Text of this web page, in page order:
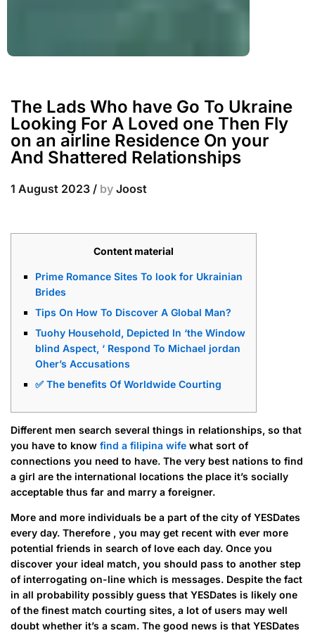
The Lads Who have Go To Ukraine
Looking For A Loved one Then Fly
on an airline Residence On your
And Shattered Relationships
1 August 2023 / by Joost
Content material
Prime Romance Sites To look for Ukrainian
Brides
Tips On How To Discover A Global Man?
Tuohy Household, Depicted In ‘the Window
blind Aspect, ‘ Respond To Michael jordan
Oher’s Accusations
✅ The benefits Of Worldwide Courting
Different men search several things in relationships, so that
you have to know find a filipina wife what sort of
connections you need to have. The very best nations to find
a girl are the international locations the place it’s socially
acceptable thus far and marry a foreigner.
More and more individuals be a part of the city of YESDates
every day. Therefore , you may get recent with ever more
potential friends in search of love each day. Once you
discover your ideal match, you should pass to another step
of interrogating on-line which is messages. Despite the fact
in all probability possibly guess that YESDates is likely one
of the finest match courting sites, a lot of users may well
doubt whether it’s a scam. The good news is that YESDates